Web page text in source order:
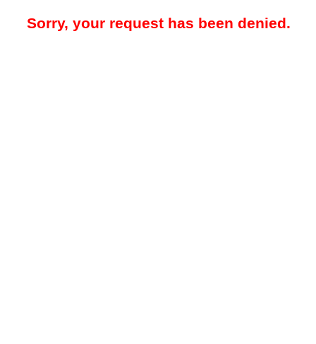
Sorry, your request has been denied.